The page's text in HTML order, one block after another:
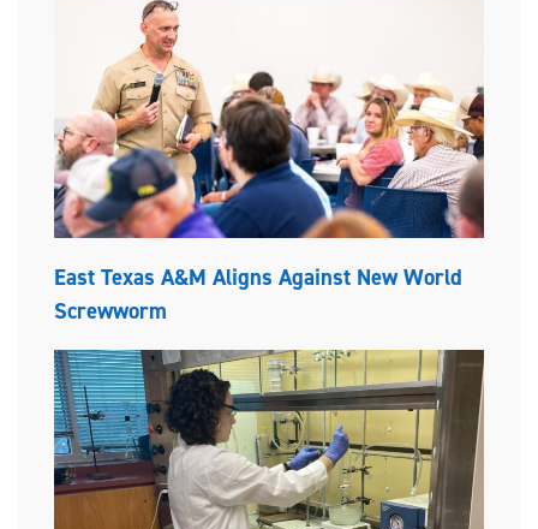
East Texas A&M Aligns Against New World
Screwworm